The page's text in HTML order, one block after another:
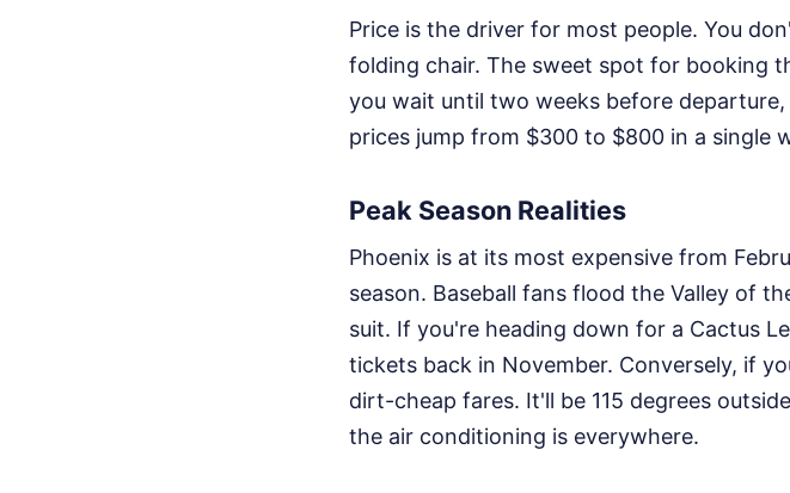
Price is the driver for most people. You
folding chair. The sweet spot for booking
you wait until two weeks before
prices jump from $300 to $800 in a single
Peak Season Realities
Phoenix is at its most expensive from
season. Baseball fans flood the Valley of
suit. If you're heading down for a Cactus
tickets back in November. Conversely, if
dirt-cheap fares. It'll be 115 degrees
the air conditioning is everywhere.